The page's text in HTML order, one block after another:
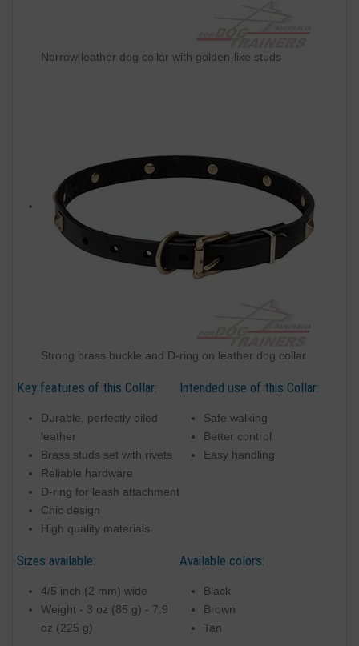
Narrow leather dog collar with golden-like studs
Strong brass buckle and D-ring on leather dog collar
Key features of this Collar:
Durable, perfectly oiled
leather
Brass studs set with rivets
Reliable hardware
D-ring for leash attachment
Chic design
High quality materials
Intended use of this Collar:
Safe walking
Better control
Easy handling
Sizes available:
4/5 inch (2 mm) wide
Weight - 3 oz (85 g) - 7.9
oz (225 g)
Available colors:
Black
Brown
Tan